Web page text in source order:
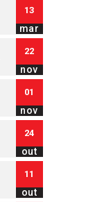
13
mar
22
nov
01
nov
24
out
11
out